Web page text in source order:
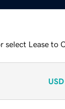
Lease to
USD